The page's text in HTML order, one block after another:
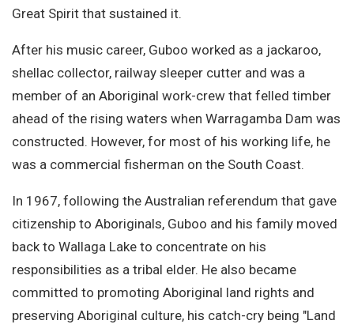
Great Spirit that sustained it.
After his music career, Guboo worked as a jackaroo,
shellac collector, railway sleeper cutter and was a
member of an Aboriginal work-crew that felled timber
ahead of the rising waters when Warragamba Dam was
constructed. However, for most of his working life, he
was a commercial fisherman on the South Coast.
In 1967, following the Australian referendum that gave
citizenship to Aboriginals, Guboo and his family moved
back to Wallaga Lake to concentrate on his
responsibilities as a tribal elder. He also became
committed to promoting Aboriginal land rights and
preserving Aboriginal culture, his catch-cry being "Land